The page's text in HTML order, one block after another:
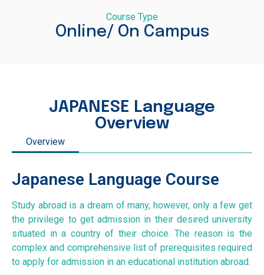
Course Type
Online/ On Campus
JAPANESE Language
Overview
Overview
Japanese Language Course
Study abroad is a dream of many, however, only a few get
the privilege to get admission in their desired university
situated in a country of their choice. The reason is the
complex and comprehensive list of prerequisites required
to apply for admission in an educational institution abroad.